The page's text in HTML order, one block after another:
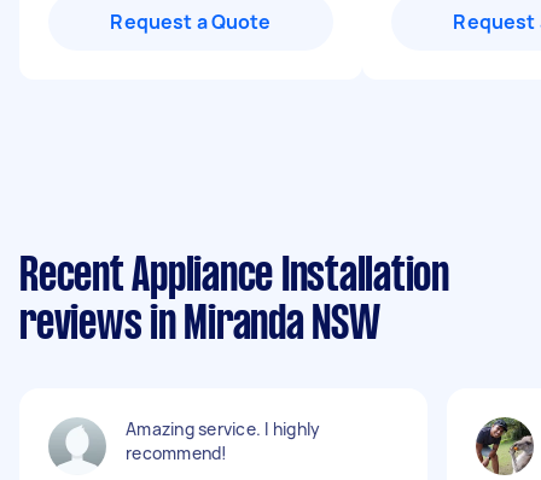
Request a Quote Request
Recent Appliance Installation
reviews in Miranda NSW
Amazing service. I highly
recommend!